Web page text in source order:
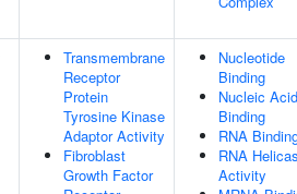
Transmembrane
Receptor
Protein
Tyrosine Kinase
Adaptor Activity
Fibroblast
Growth Factor
Nucleotide
Binding
Nucleic Acid
Binding
RNA
RNA
Activity